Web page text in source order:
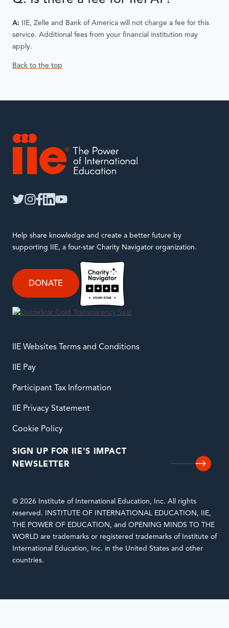
A: IIE, Zelle and Bank of America will not charge a fee for this
service. Additional fees from your financial institution may
apply.
Back to the top
Help share knowledge and create a better future by
supporting IIE, a four-star Charity Navigator organization.
DONATE
IIE Websites Terms and Conditions
IIE Pay
Participant Tax Information
IIE Privacy Statement
Cookie Policy
SIGN UP FOR IIE'S IMPACT
NEWSLETTER
© 2026 Institute of International Education, Inc. All rights
reserved. INSTITUTE OF INTERNATIONAL EDUCATION, IIE,
THE POWER OF EDUCATION, and OPENING MINDS TO THE
WORLD are trademarks or registered trademarks of Institute of
International Education, Inc. in the United States and other
countries.